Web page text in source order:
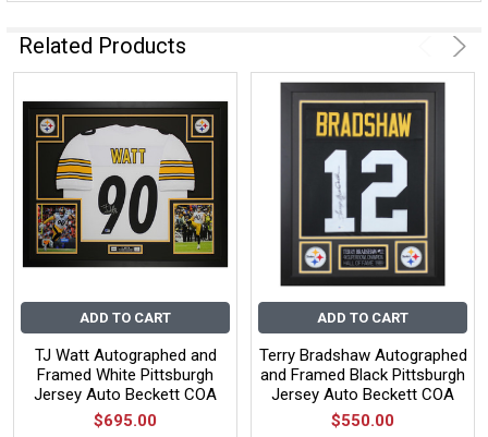
Related Products
ADD TO CART
TJ Watt Autographed and
Framed White Pittsburgh
Jersey Auto Beckett COA
$695.00
ADD TO CART
Terry Bradshaw Autographed
and Framed Black Pittsburgh
Jersey Auto Beckett COA
$550.00